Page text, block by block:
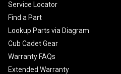
Service Locator
Find a Part
Lookup Parts via Diagram
Cub Cadet Gear
Warranty FAQs
Extended Warranty